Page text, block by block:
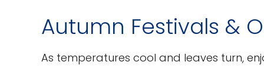
Autumn Festivals &
As temperatures cool and leaves turn,